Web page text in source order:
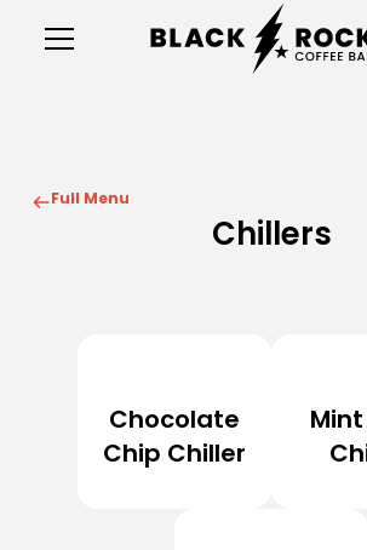
Full Menu
Chillers
Chocolate
Chip Chiller